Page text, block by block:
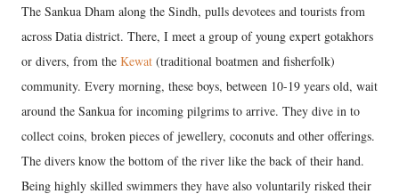
The Sankua Dham along the Sindh, pulls devotees and tourists from
across Datia district. There, I meet a group of young expert gotakhors
or divers, from the Kewat (traditional boatmen and fisherfolk)
community. Every morning, these boys, between 10-19 years old, wait
around the Sankua for incoming pilgrims to arrive. They dive in to
collect coins, broken pieces of jewellery, coconuts and other offerings.
The divers know the bottom of the river like the back of their hand.
Being highly skilled swimmers they have also voluntarily risked their